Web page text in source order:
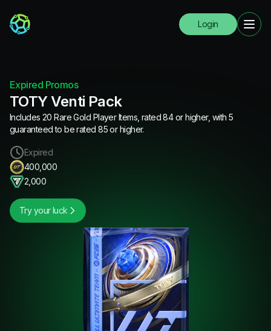
Login
Expired Promos
TOTY Venti Pack
Includes 20 Rare Gold Player Items, rated 84 or higher, with 5
guaranteed to be rated 85 or higher.
Expired
400,000
2,000
Try your luck